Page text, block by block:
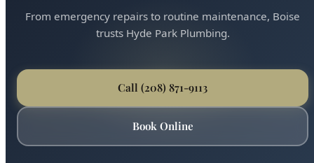
From emergency repairs to routine maintenance, Boise
trusts Hyde Park Plumbing.
Call (208) 871-9113
Book Online